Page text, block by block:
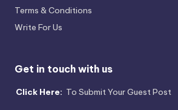
Terms & Conditions
Write For Us
Get in touch with us
Click Here: To Submit Your Guest Post